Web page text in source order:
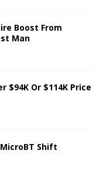
Boost From
Man
$94K Or $114K Price
Shift